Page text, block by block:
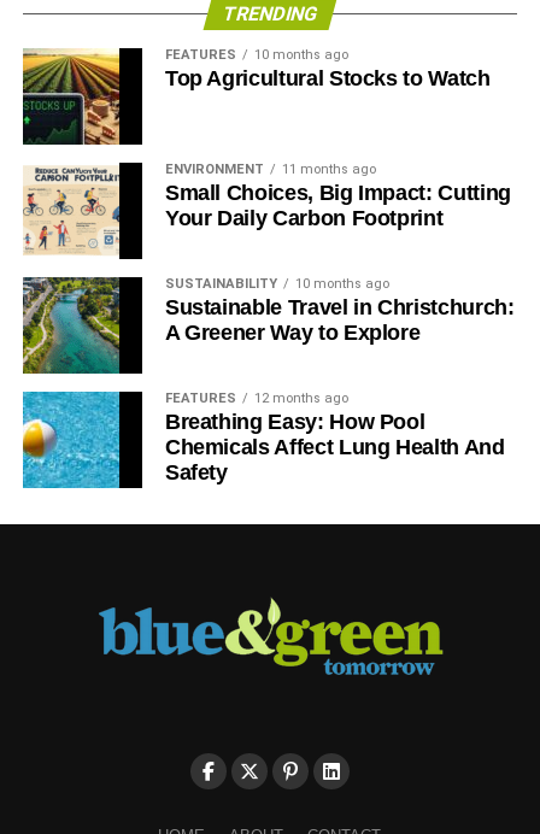
TRENDING
FEATURES 10 months ago
Top Agricultural Stocks to Watch
ENVIRONMENT 11 months ago
Small Choices, Big Impact: Cutting
Your Daily Carbon Footprint
SUSTAINABILITY 10 months ago
Sustainable Travel in Christchurch:
A Greener Way to Explore
FEATURES 12 months ago
Breathing Easy: How Pool
Chemicals Affect Lung Health And
Safety